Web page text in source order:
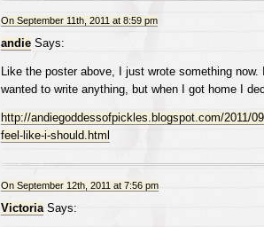
On September 11th, 2011 at 8:59 pm
andieSays:
Like the poster above, I just wrote something now.
wanted to write anything, but when I got home I
http://andiegoddessofpickles.blogspot.com/2011/
feel-like-i-should.html
On September 12th, 2011 at 7:56 pm
VictoriaSays: